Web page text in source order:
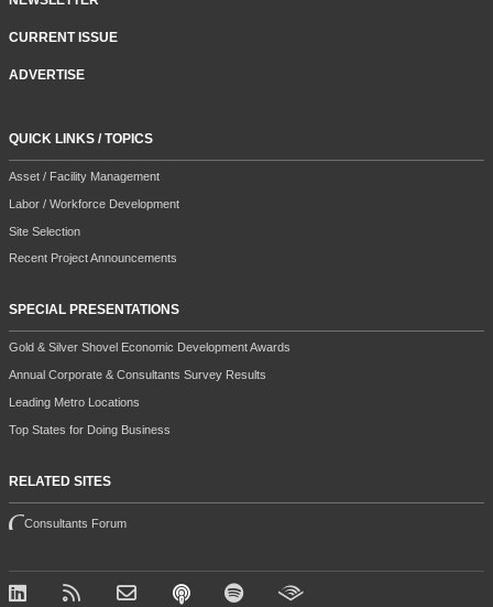
CURRENT ISSUE
ADVERTISE
QUICK LINKS / TOPICS
Asset / Facility Management
Labor / Workforce Development
Site Selection
Recent Project Announcements
SPECIAL PRESENTATIONS
Gold & Silver Shovel Economic Development Awards
Annual Corporate & Consultants Survey Results
Leading Metro Locations
Top States for Doing Business
RELATED SITES
Consultants Forum